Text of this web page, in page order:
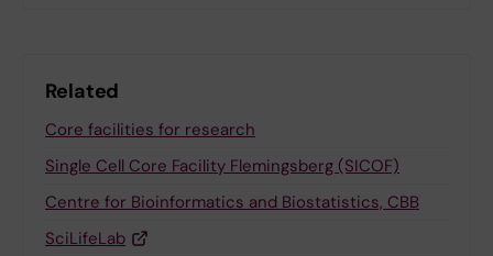
Related
Core facilities for research
Single Cell Core Facility Flemingsberg (SICOF)
Centre for Bioinformatics and Biostatistics, CBB
SciLifeLab